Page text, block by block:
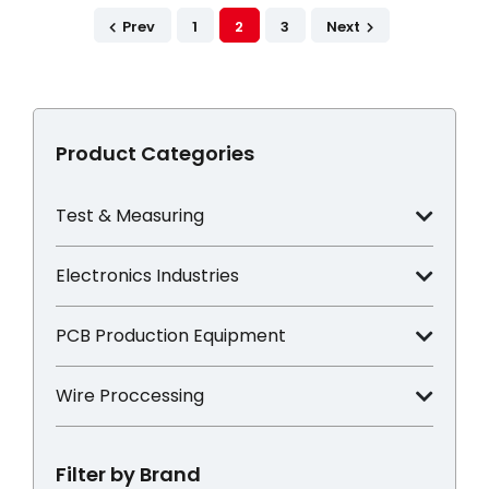
Product Categories
Test & Measuring
Electronics Industries
PCB Production Equipment
Wire Proccessing
Filter by Brand
Prev 1 2 3 Next